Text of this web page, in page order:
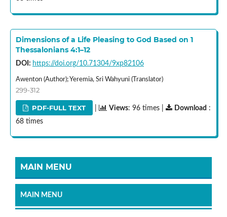
Dimensions of a Life Pleasing to God Based on 1
Thessalonians 4:1–12
DOI: https://doi.org/10.71304/9xp82106
Awenton (Author); Yeremia, Sri Wahyuni (Translator)
299-312
PDF-FULL TEXT Views: 96 times | Download :
68 times
MAIN MENU
MAIN MENU